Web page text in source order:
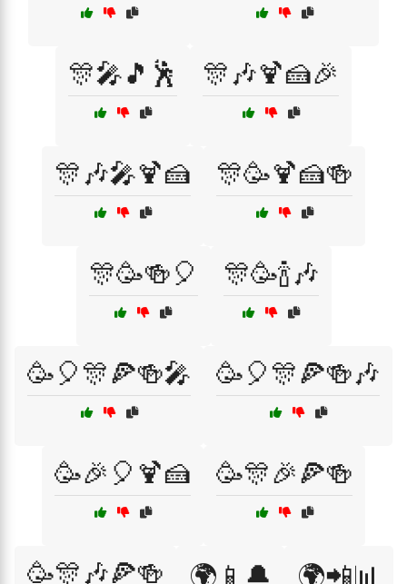
🎊🎤🎵🕺 🎊🎶🍹🍰🎉
🎊🎶🎤🍹🍰 🎊🥳🍹🍰🍻
🎊🥳🍻🎈 🎊🥳🍾🎶
🥳🎈🎊🍕🍻🎤 🥳🎈🎊🍕🍻🎶
🥳🎉🎈🍹🍰 🥳🎊🎉🍕🍻
🥳🎊🎶🍕🍻 🌍📱🔔 🌍📲📊